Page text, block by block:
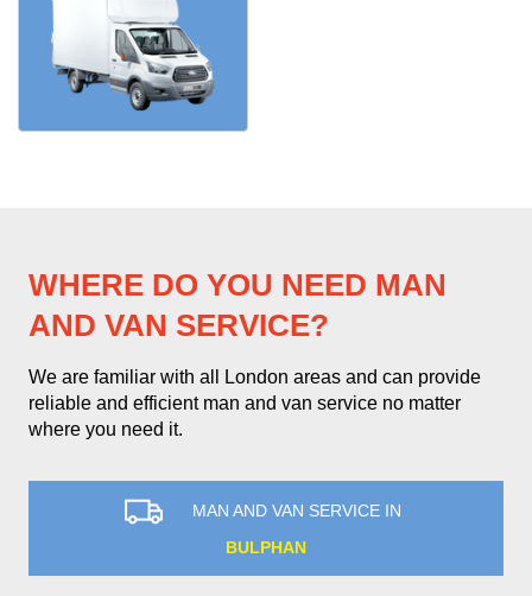
WHERE DO YOU NEED MAN
AND VAN SERVICE?
We are familiar with all London areas and can provide
reliable and efficient man and van service no matter
where you need it.
MAN AND VAN SERVICE IN
BULPHAN